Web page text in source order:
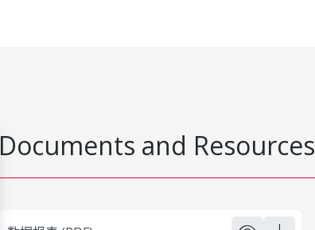
Documents and Resources